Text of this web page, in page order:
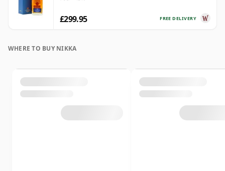
FREE DELIVERY
£299.95
WHERE TO BUY NIKKA